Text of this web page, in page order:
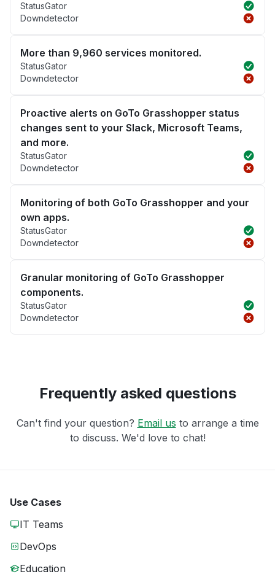
StatusGator
Downdetector
More than 9,960 services monitored.
StatusGator
Downdetector
Proactive alerts on GoTo Grasshopper status
changes sent to your Slack, Microsoft Teams,
and more.
StatusGator
Downdetector
Monitoring of both GoTo Grasshopper and your
own apps.
StatusGator
Downdetector
Granular monitoring of GoTo Grasshopper
components.
StatusGator
Downdetector
Frequently asked questions
Can't find your question? Email us to arrange a time
to discuss. We'd love to chat!
Use Cases
IT Teams
DevOps
Education